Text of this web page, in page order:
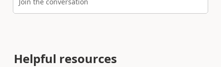
Helpful resources